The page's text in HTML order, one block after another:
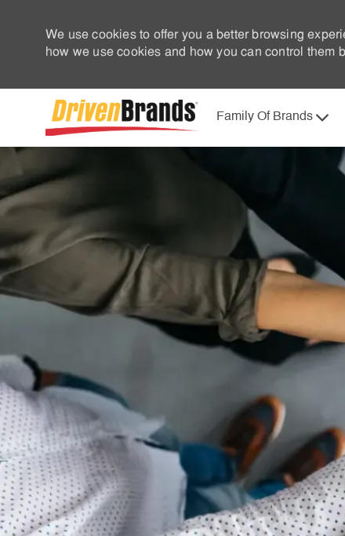
We use cookies to offer you a better browsing
how we use cookies and how you can control them
Family Of Brands